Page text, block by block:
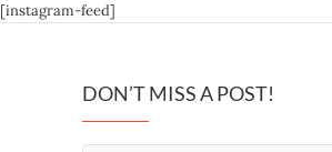
[instagram-feed]
DON’T MISS A POST!